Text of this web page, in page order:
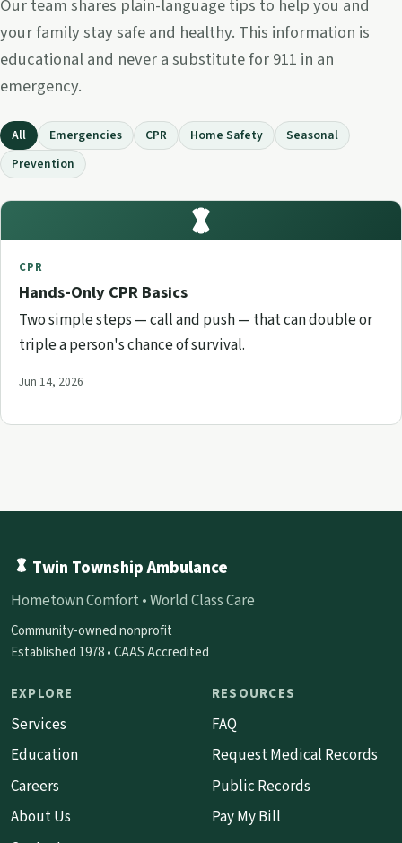
Our team shares plain-language tips to help you and
your family stay safe and healthy. This information is
educational and never a substitute for 911 in an
emergency.
All Emergencies CPR Home Safety
Seasonal
Prevention
CPR
Hands-Only CPR Basics
Two simple steps — call and push — that can double or
triple a person's chance of survival.
Jun 14, 2026
Twin Township Ambulance
Hometown Comfort • World Class Care
Community-owned nonprofit
Established 1978 • CAAS Accredited
EXPLORE
Services
Education
Careers
About Us
RESOURCES
FAQ
Request Medical Records
Public Records
Pay My Bill